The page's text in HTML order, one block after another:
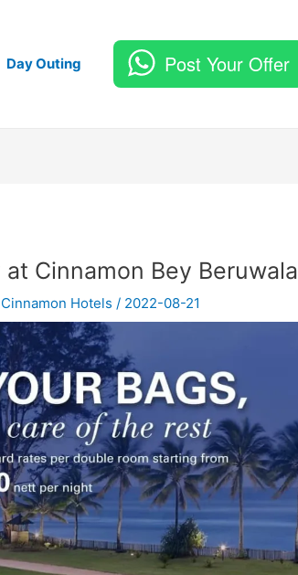
Day Outing Post Your Offer
at Cinnamon Bey Beruwala
Cinnamon Hotels / 2022-08-21